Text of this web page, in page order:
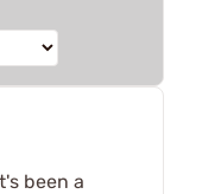
been a